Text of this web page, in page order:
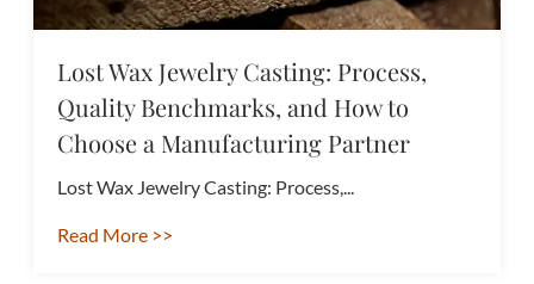
Lost Wax Jewelry Casting: Process,
Quality Benchmarks, and How to
Choose a Manufacturing Partner
Lost Wax Jewelry Casting: Process,...
Read More >>